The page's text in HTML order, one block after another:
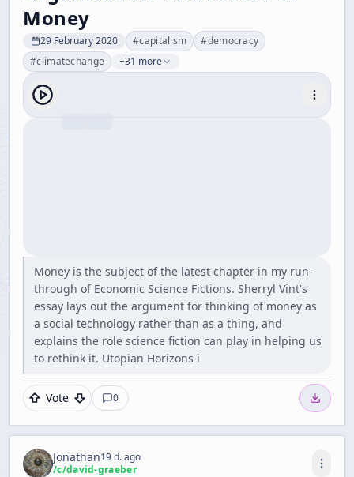
Money
29 February 2020 #capitalism #democracy
#climatechange +31 more
Money is the subject of the latest chapter in my run-
through of Economic Science Fictions. Sherryl Vint's
essay lays out the argument for thinking of money as
a social technology rather than as a thing, and
explains the role science fiction can play in helping us
to rethink it. Utopian Horizons i
Vote 0
Jonathan19 d. ago
/c/david-graeber